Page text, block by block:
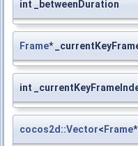
int _betweenDuration
Frame*
int
cocos2d::Vector<Frame